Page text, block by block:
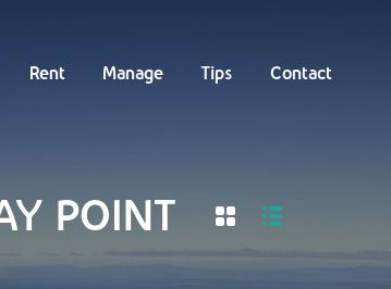
Rent Manage Tips Contact
POINT